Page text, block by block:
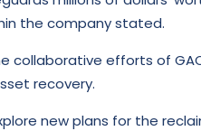
the company stated.
efforts of
recovery.
new plans for the